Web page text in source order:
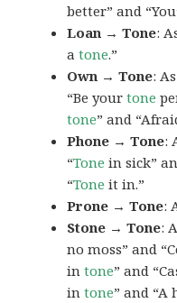
better” and
Loan → Tone:
atone.”
Own → Tone:
“Be yourtone
tone” and
Phone → Tone:
“Tone in sick”
“Tone it in.”
Prone → Tone:
Stone → Tone:
no moss” and
intone” and
intone” and